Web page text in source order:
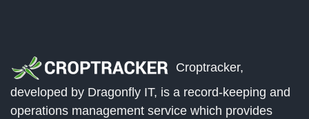
Croptracker,
developed by Dragonfly IT, is a record-keeping and
operations management service which provides